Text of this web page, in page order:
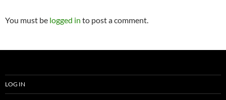
You must be logged in to post a comment.
LOG IN